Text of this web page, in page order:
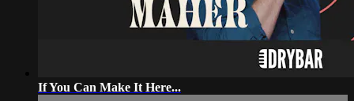
If You Can Make It Here...